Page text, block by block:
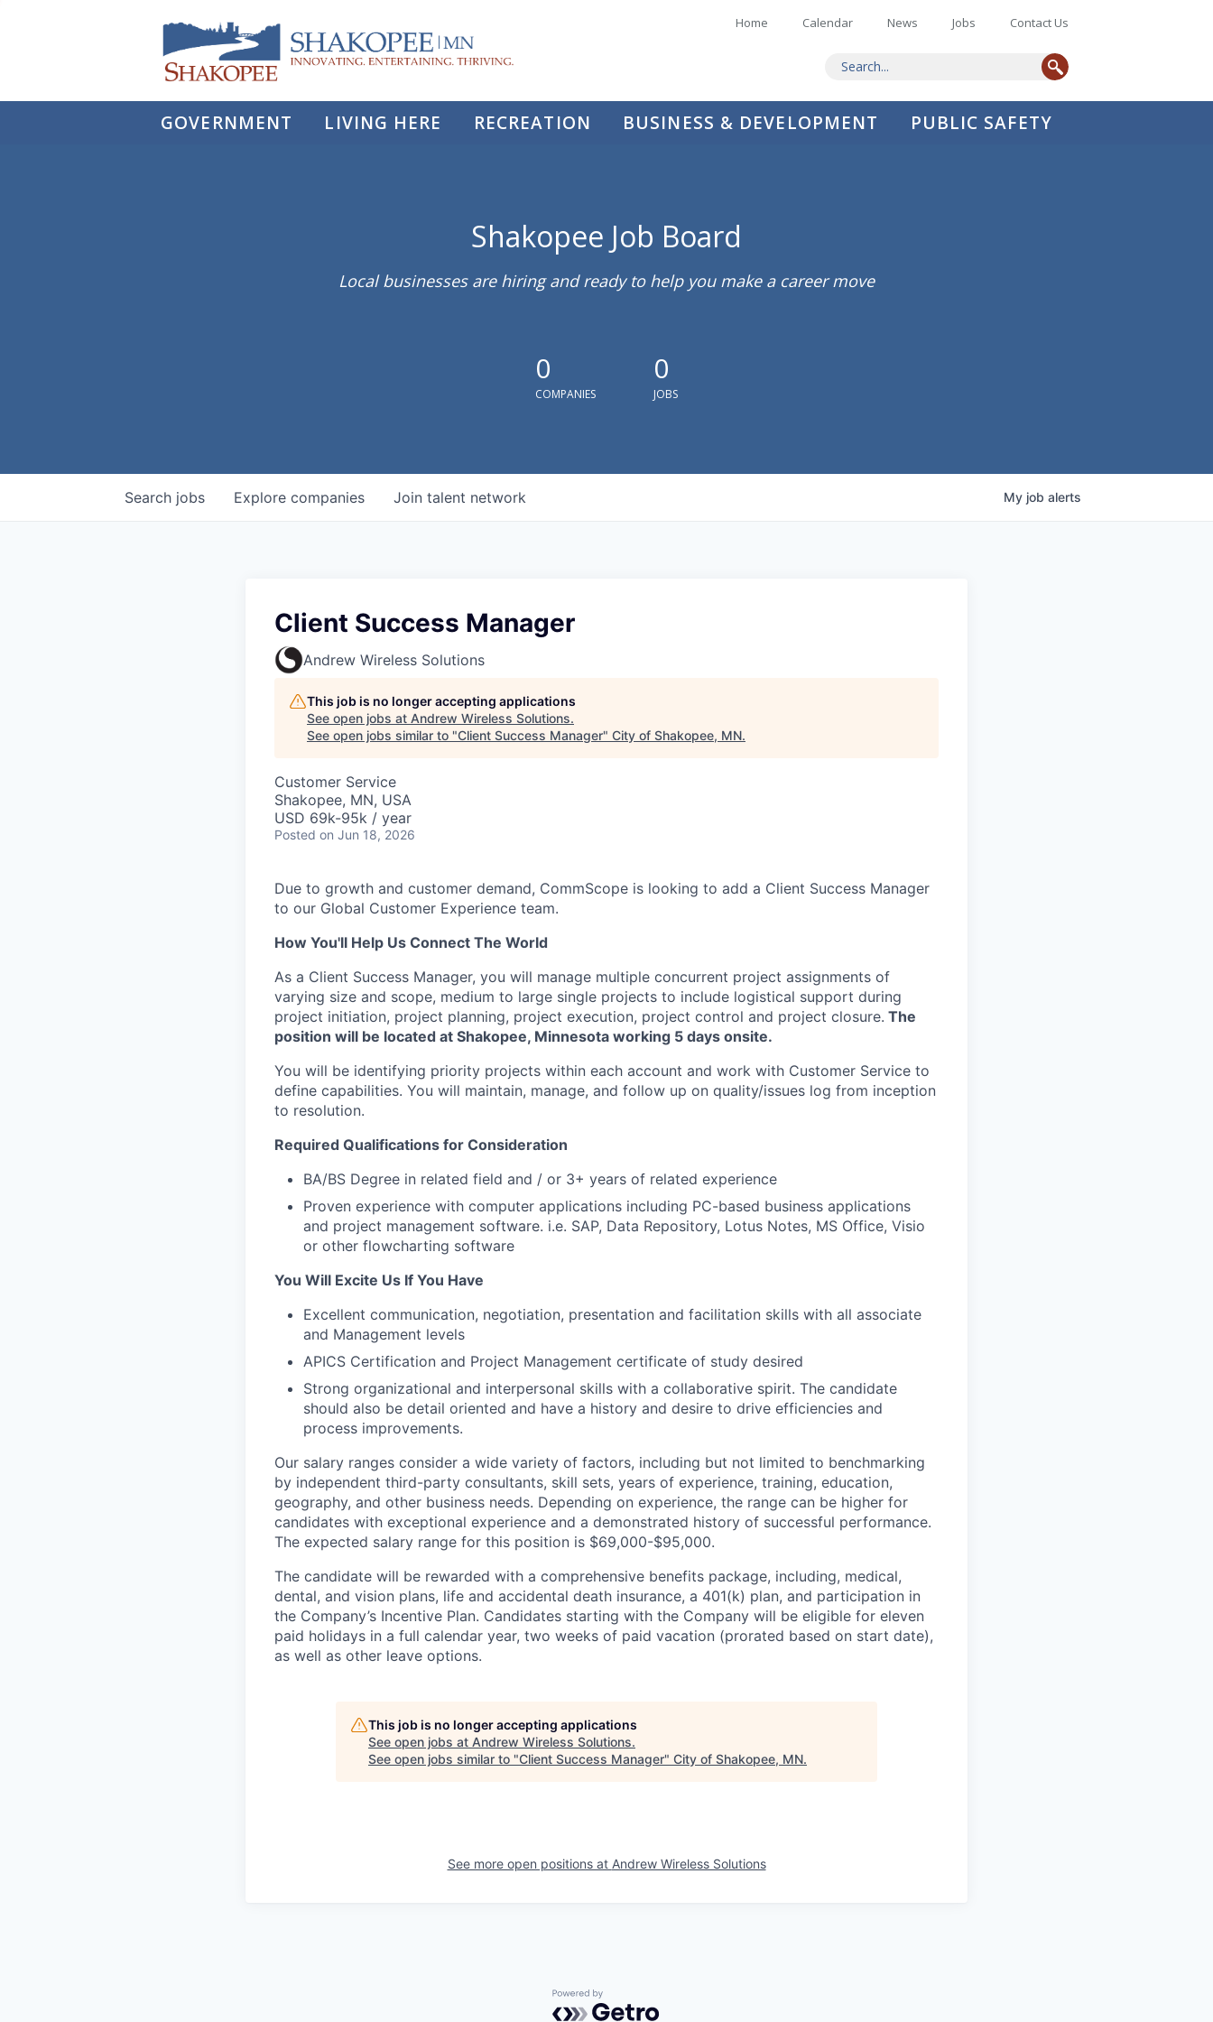
City
Shakopee
Home Calendar News Jobs Contact Us
GOVERNMENT LIVING HERE RECREATION BUSINESS & DEVELOPMENT PUBLIC SAFETY
Shakopee Job Board
Local businesses are hiring and ready to help you make a career move
0
COMPANIES
0
JOBS
Search jobs Explore companies Join talent network My job alerts
Client Success Manager
Andrew Wireless Solutions
This job is no longer accepting applications
See open jobs at Andrew Wireless Solutions.
See open jobs similar to "Client Success Manager" City of Shakopee, MN.
Customer Service
Shakopee, MN, USA
USD 69k-95k / year
Posted on Jun 18, 2026
Due to growth and customer demand, CommScope is looking to add a Client Success Manager
to our Global Customer Experience team.
How You'll Help Us Connect The World
As a Client Success Manager, you will manage multiple concurrent project assignments of
varying size and scope, medium to large single projects to include logistical support during
project initiation, project planning, project execution, project control and project closure. The
position will be located at Shakopee, Minnesota working 5 days onsite.
You will be identifying priority projects within each account and work with Customer Service to
define capabilities. You will maintain, manage, and follow up on quality/issues log from inception
to resolution.
Required Qualifications for Consideration
BA/BS Degree in related field and / or 3+ years of related experience
Proven experience with computer applications including PC-based business applications
and project management software. i.e. SAP, Data Repository, Lotus Notes, MS Office, Visio
or other flowcharting software
You Will Excite Us If You Have
Excellent communication, negotiation, presentation and facilitation skills with all associate
and Management levels
APICS Certification and Project Management certificate of study desired
Strong organizational and interpersonal skills with a collaborative spirit. The candidate
should also be detail oriented and have a history and desire to drive efficiencies and
process improvements.
Our salary ranges consider a wide variety of factors, including but not limited to benchmarking
by independent third-party consultants, skill sets, years of experience, training, education,
geography, and other business needs. Depending on experience, the range can be higher for
candidates with exceptional experience and a demonstrated history of successful performance.
The expected salary range for this position is $69,000-$95,000.
The candidate will be rewarded with a comprehensive benefits package, including, medical,
dental, and vision plans, life and accidental death insurance, a 401(k) plan, and participation in
the Company’s Incentive Plan. Candidates starting with the Company will be eligible for eleven
paid holidays in a full calendar year, two weeks of paid vacation (prorated based on start date),
as well as other leave options.
This job is no longer accepting applications
See open jobs at Andrew Wireless Solutions.
See open jobs similar to "Client Success Manager" City of Shakopee, MN.
See more open positions at Andrew Wireless Solutions
Powered by Getro.com